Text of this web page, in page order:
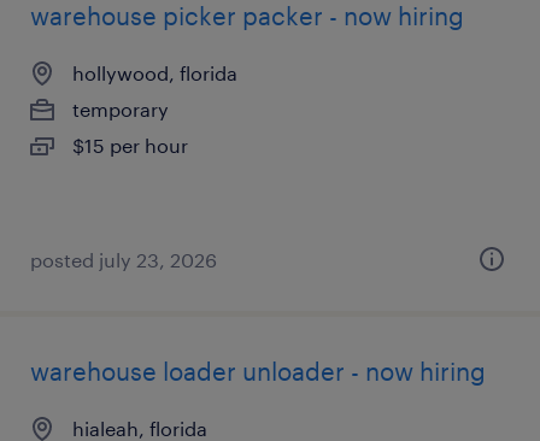
warehouse picker packer - now hiring
hollywood, florida
temporary
$15 per hour
posted july 23, 2026
warehouse loader unloader - now hiring
hialeah, florida